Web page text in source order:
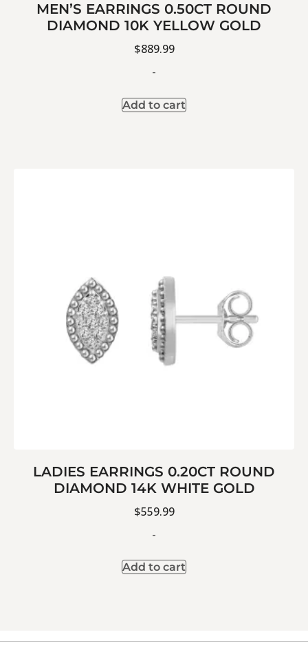
MEN’S EARRINGS 0.50CT ROUND
DIAMOND 10K YELLOW GOLD
$889.99
-
Add to cart
LADIES EARRINGS 0.20CT ROUND
DIAMOND 14K WHITE GOLD
$559.99
-
Add to cart